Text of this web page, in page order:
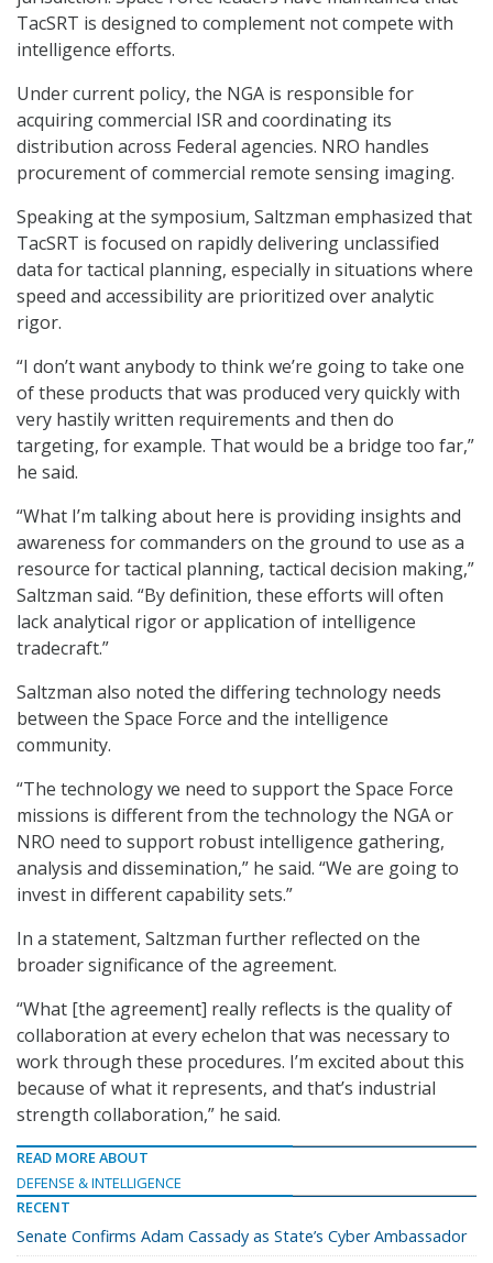
TacSRT is designed to complement not compete with
intelligence efforts.
Under current policy, the NGA is responsible for
acquiring commercial ISR and coordinating its
distribution across Federal agencies. NRO handles
procurement of commercial remote sensing imaging.
Speaking at the symposium, Saltzman emphasized that
TacSRT is focused on rapidly delivering unclassified
data for tactical planning, especially in situations where
speed and accessibility are prioritized over analytic
rigor.
“I don’t want anybody to think we’re going to take one
of these products that was produced very quickly with
very hastily written requirements and then do
targeting, for example. That would be a bridge too far,”
he said.
“What I’m talking about here is providing insights and
awareness for commanders on the ground to use as a
resource for tactical planning, tactical decision making,”
Saltzman said. “By definition, these efforts will often
lack analytical rigor or application of intelligence
tradecraft.”
Saltzman also noted the differing technology needs
between the Space Force and the intelligence
community.
“The technology we need to support the Space Force
missions is different from the technology the NGA or
NRO need to support robust intelligence gathering,
analysis and dissemination,” he said. “We are going to
invest in different capability sets.”
In a statement, Saltzman further reflected on the
broader significance of the agreement.
“What [the agreement] really reflects is the quality of
collaboration at every echelon that was necessary to
work through these procedures. I’m excited about this
because of what it represents, and that’s industrial
strength collaboration,” he said.
READ MORE ABOUT
DEFENSE & INTELLIGENCE
RECENT
Senate Confirms Adam Cassady as State’s Cyber Ambassador